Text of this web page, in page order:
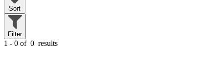
Sort
Filter
1 - 0 of 0 results